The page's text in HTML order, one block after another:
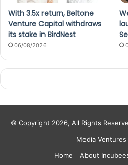
With 3.5x return, Beltone
Venture Capital withdraws
its stake in BirdNest
06/08/2026
© Copyright 2026, All Rights
Media
Home
About